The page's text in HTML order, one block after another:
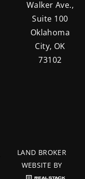
Walker Ave.,
Suite 100
Oklahoma
City, OK
73102
LAND BROKER
WEBSITE BY